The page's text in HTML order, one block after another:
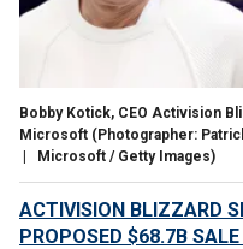
Bobby Kotick, CEO Activision
Microsoft (Photographer:
| Microsoft / Getty Images)
ACTIVISION BLIZZARD
PROPOSED $68.7B